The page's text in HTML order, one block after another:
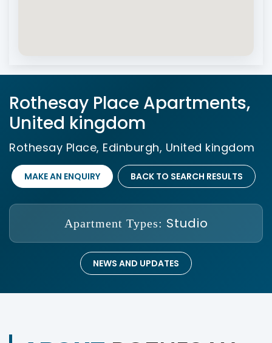
Rothesay Place Apartments,
United kingdom
Rothesay Place, Edinburgh, United kingdom
MAKE AN ENQUIRY BACK TO SEARCH RESULTS
Apartment Types: Studio
NEWS AND UPDATES